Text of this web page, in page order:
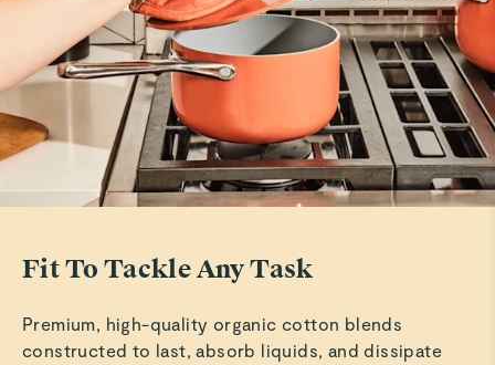
Fit To Tackle Any Task
Premium, high-quality organic cotton blends
constructed to last, absorb liquids, and dissipate